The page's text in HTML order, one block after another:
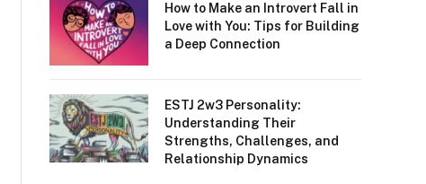
How to Make an Introvert Fall in
Love with You: Tips for Building
a Deep Connection
ESTJ 2w3 Personality:
Understanding Their
Strengths, Challenges, and
Relationship Dynamics